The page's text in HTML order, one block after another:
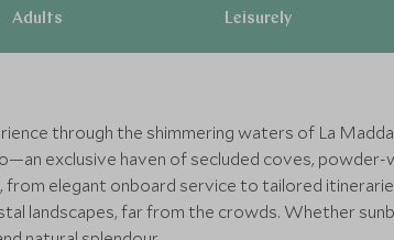
Adults Leisurely
through the shimmering waters of La
exclusive haven of secluded coves, powder-
elegant onboard service to tailored
landscapes, far from the crowds. Whether